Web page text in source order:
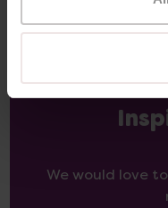
We would love